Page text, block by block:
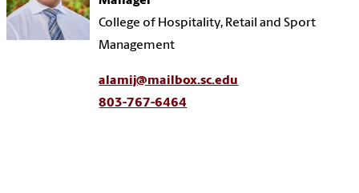
College of Hospitality, Retail and Sport
Management
alamij@mailbox.sc.edu
803-767-6464